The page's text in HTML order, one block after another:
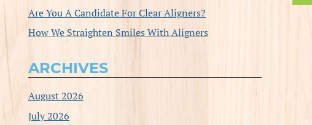
Are You A Candidate For Clear Aligners?
How We Straighten Smiles With Aligners
ARCHIVES
August 2026
July 2026